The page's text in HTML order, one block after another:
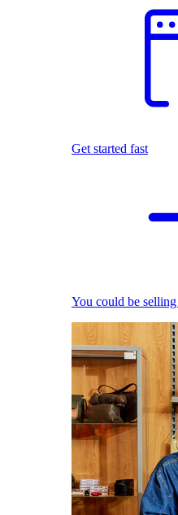
Get started fast
You could be